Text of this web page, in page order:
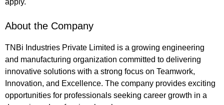
apply.
About the Company
TNBi Industries Private Limited is a growing engineering
and manufacturing organization committed to delivering
innovative solutions with a strong focus on Teamwork,
Innovation, and Excellence. The company provides exciting
opportunities for professionals seeking career growth in a